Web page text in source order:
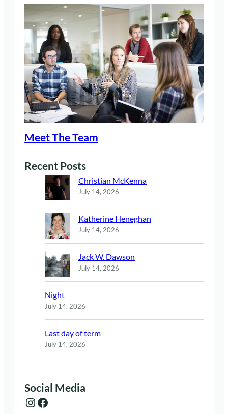
Meet The Team
Recent Posts
Christian McKenna
July 14, 2026
Katherine Heneghan
July 14, 2026
Jack W. Dawson
July 14, 2026
Night
July 14, 2026
Last day of term
July 14, 2026
Social Media
Instagram Facebook